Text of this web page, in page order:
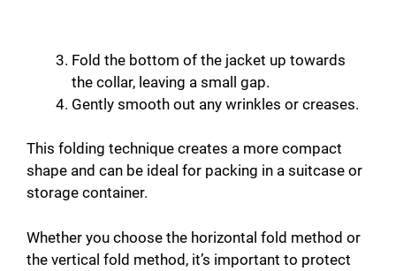
Fold the bottom of the jacket up towards
the collar, leaving a small gap.
Gently smooth out any wrinkles or creases.
This folding technique creates a more compact
shape and can be ideal for packing in a suitcase or
storage container.
Whether you choose the horizontal fold method or
the vertical fold method, it’s important to protect